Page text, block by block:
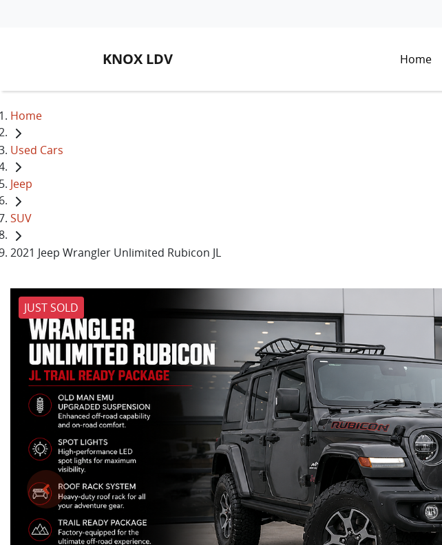
KNOX LDV Home
Home
Used Cars
Jeep
SUV
2021 Jeep Wrangler Unlimited Rubicon JL
JUST SOLD